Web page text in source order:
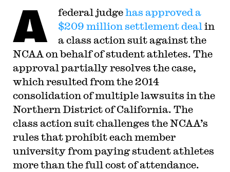
A federal judgehas approved a
$209 million settlement deal in
a class action suit against the
NCAA on behalf of student athletes. The
approval partially resolves the case,
which resulted from the 2014
consolidation of multiple lawsuits in the
Northern District of California. The
class action suit challenges the NCAA’s
rules that prohibit each member
university from paying student athletes
more than the full cost of attendance.